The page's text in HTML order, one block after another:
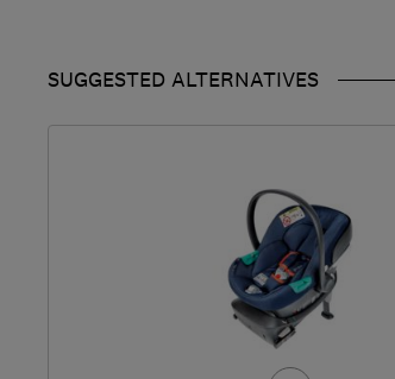
SUGGESTED ALTERNATIVES